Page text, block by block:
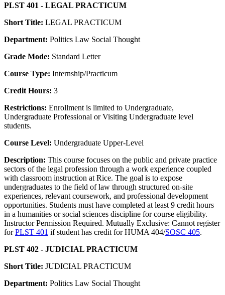
PLST 401 - LEGAL PRACTICUM
Short Title: LEGAL PRACTICUM
Department: Politics Law Social Thought
Grade Mode: Standard Letter
Course Type: Internship/Practicum
Credit Hours: 3
Restrictions: Enrollment is limited to Undergraduate,
Undergraduate Professional or Visiting Undergraduate level
students.
Course Level: Undergraduate Upper-Level
Description: This course focuses on the public and private practice
sectors of the legal profession through a work experience coupled
with classroom instruction at Rice. The goal is to expose
undergraduates to the field of law through structured on-site
experiences, relevant coursework, and professional development
opportunities. Students must have completed at least 9 credit hours
in a humanities or social sciences discipline for course eligibility.
Instructor Permission Required. Mutually Exclusive: Cannot register
forPLST 401 if student has credit for HUMA 404/SOSC 405.
PLST 402 - JUDICIAL PRACTICUM
Short Title: JUDICIAL PRACTICUM
Department: Politics Law Social Thought